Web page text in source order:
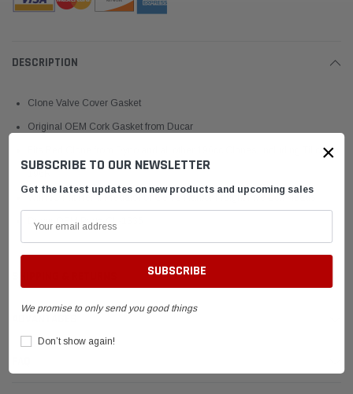
DESCRIPTION
Clone Valve Cover Gasket
Original OEM Cork Gasket from Ducar
Fits Red Clone from Dyno and all other 196cc Clones, including Tillotson
Will NOT fit Hemi Predator or Gen 2 Harbor Freight Five Bolt Heads
Ducar OEM Part# CL-1335
×
SUBSCRIBE TO OUR NEWSLETTER
Get the latest updates on new products and upcoming sales
We promise to only send you good things
Don’t show again!